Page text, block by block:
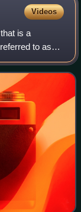
Videos
is a
to as
in the late